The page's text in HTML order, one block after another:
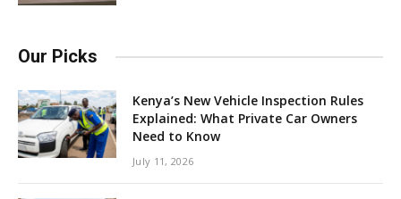
Our Picks
Kenya’s New Vehicle Inspection Rules
Explained: What Private Car Owners
Need to Know
July 11, 2026